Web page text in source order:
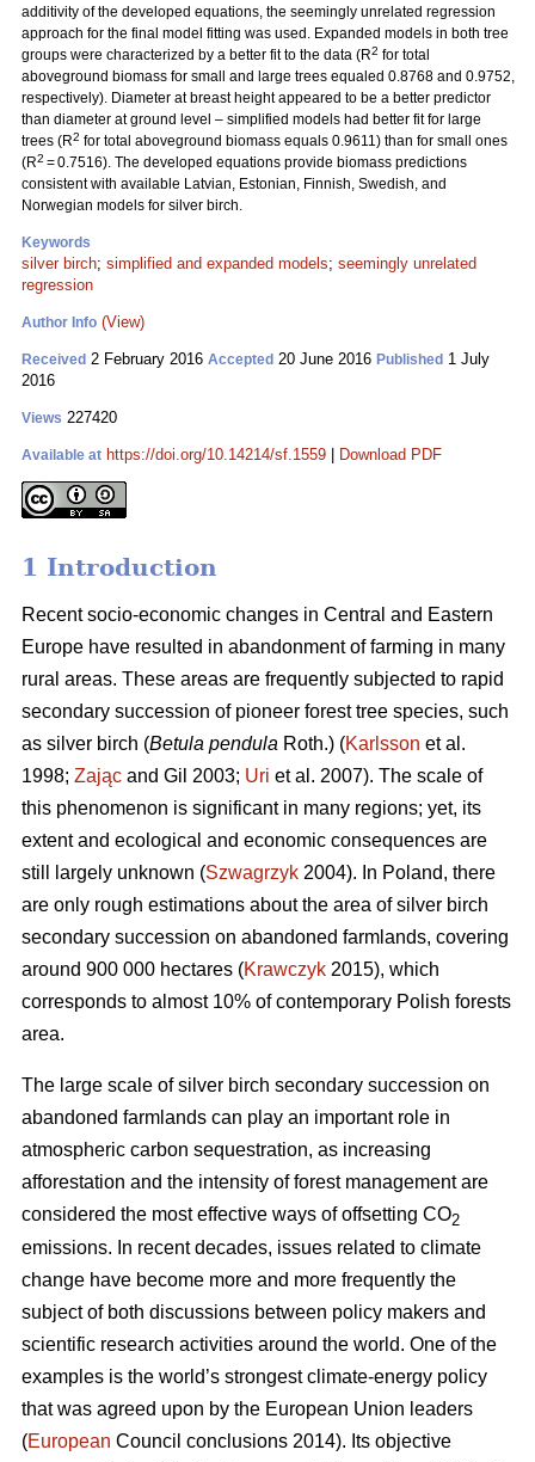
additivity of the developed equations, the seemingly unrelated regression
approach for the final model fitting was used. Expanded models in both tree
groups were characterized by a better fit to the data (R2 for total
aboveground biomass for small and large trees equaled 0.8768 and 0.9752,
respectively). Diameter at breast height appeared to be a better predictor
than diameter at ground level – simplified models had better fit for large
trees (R2 for total aboveground biomass equals 0.9611) than for small ones
(R2 = 0.7516). The developed equations provide biomass predictions
consistent with available Latvian, Estonian, Finnish, Swedish, and
Norwegian models for silver birch.
Keywords
silver birch; simplified and expanded models; seemingly unrelated
regression
Author Info (View)
Received 2 February 2016 Accepted 20 June 2016 Published 1 July
2016
Views 227420
Available at https://doi.org/10.14214/sf.1559 Download PDF
1 Introduction
Recent socio-economic changes in Central and Eastern
Europe have resulted in abandonment of farming in many
rural areas. These areas are frequently subjected to rapid
secondary succession of pioneer forest tree species, such
as silver birch (Betula pendula Roth.) (Karlsson et al.
1998; Zając and Gil 2003; Uri et al. 2007). The scale of
this phenomenon is significant in many regions; yet, its
extent and ecological and economic consequences are
still largely unknown (Szwagrzyk 2004). In Poland, there
are only rough estimations about the area of silver birch
secondary succession on abandoned farmlands, covering
around 900 000 hectares (Krawczyk 2015), which
corresponds to almost 10% of contemporary Polish forests
area.
The large scale of silver birch secondary succession on
abandoned farmlands can play an important role in
atmospheric carbon sequestration, as increasing
afforestation and the intensity of forest management are
considered the most effective ways of offsetting CO2
emissions. In recent decades, issues related to climate
change have become more and more frequently the
subject of both discussions between policy makers and
scientific research activities around the world. One of the
examples is the world’s strongest climate-energy policy
that was agreed upon by the European Union leaders
(European Council conclusions 2014). Its objective